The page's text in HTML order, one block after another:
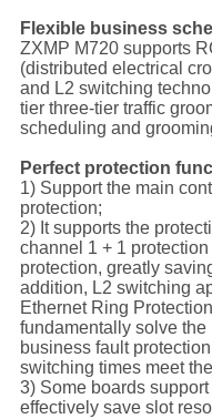
Flexible business
ZXMP M720 supports
(distributed electrical
and L2 switching
tier three-tier traffic
scheduling and
Perfect protection
1) Support the main
protection;
2) It supports the
channel 1 + 1
protection, greatly
addition, L2 switching
Ethernet Ring
fundamentally solve
business fault
switching times meet
3) Some boards
effectively save slot